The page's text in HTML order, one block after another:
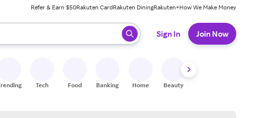
Refer & Earn $50Rakuten CardRakuten DiningRakuten+How We Make Money
When ready, press enter to select.
Sign In Join Now
Tech Food Banking Home Beauty